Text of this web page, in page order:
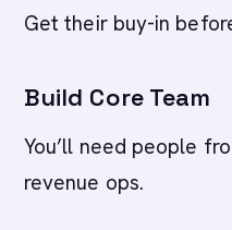
Get their buy-in
Build Core Team
You’ll need people
revenue ops.